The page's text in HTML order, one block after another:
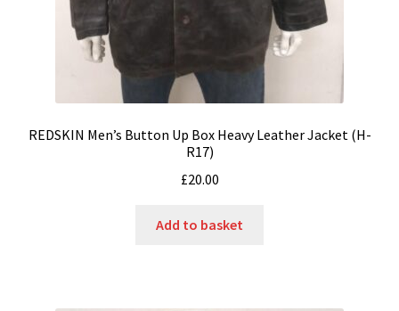
REDSKIN Men’s Button Up Box Heavy Leather Jacket (H-
R17)
£20.00
Add to basket